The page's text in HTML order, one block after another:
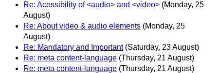
Re: Acessibility of <audio> and <video> (Monday, 25
August)
Re: About video & audio elements (Monday, 25
August)
Re: Mandatory and Important (Saturday, 23 August)
Re: meta content-language (Thursday, 21 August)
Re: meta content-language (Thursday, 21 August)